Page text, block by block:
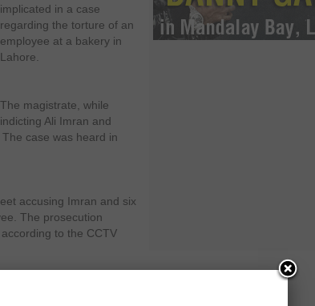
implicated in a case
regarding the torture of an
employee at a bakery in
Lahore.
The magistrate, while
indicting Ali Imran and
case was heard in
accusing Imran and six
The prosecution
to the CCTV
30, when